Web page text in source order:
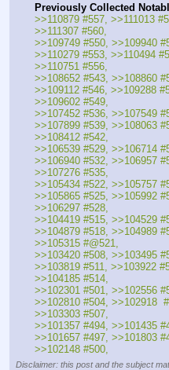
Previously Collected
>>110879 #557, >>111013
>>111307 #560,
>>109749 #550, >>109940
>>110279 #553, >>110494
>>110751 #556,
>>108652 #543, >>108860
>>109112 #546, >>109288
>>109602 #549,
>>107452 #536, >>107549
>>107899 #539, >>108063
>>108412 #542,
>>106539 #529, >>106714
>>106940 #532, >>106957
>>107276 #535,
>>105434 #522, >>105757
>>105865 #525, >>105992
>>106297 #528,
>>104419 #515, >>104529
>>104879 #518, >>104989
>>105315 #@521,
>>103420 #508, >>103495
>>103819 #511, >>103922
>>104185 #514,
>>102301 #501, >>102556
>>102810 #504, >>102918
>>103303 #507,
>>101357 #494, >>101435
>>101657 #497, >>101803
>>102148 #500,
Disclaimer: this post and the subject